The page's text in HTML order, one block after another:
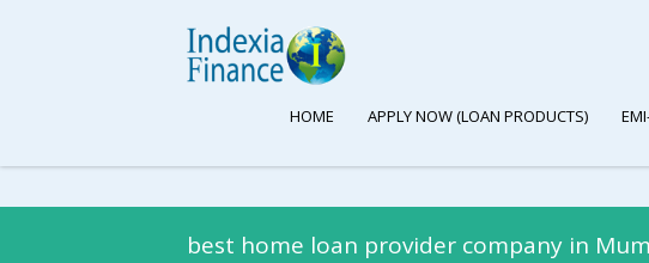
HOME APPLY NOW (LOAN PRODUCTS)
best home loan provider company in